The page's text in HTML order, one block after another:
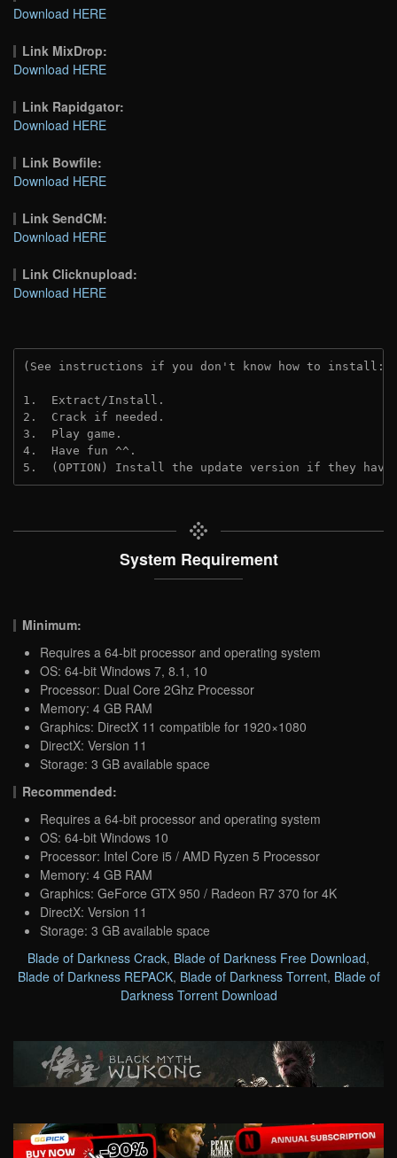
Download HERE
Link MixDrop:
Download HERE
Link Rapidgator:
Download HERE
Link Bowfile:
Download HERE
Link SendCM:
Download HERE
Link Clicknupload:
Download HERE
(See instructions if you don't know how to install:
1.  Extract/Install.
2.  Crack if needed.
3.  Play game.
4.  Have fun ^^.
5.  (OPTION) Install the update version if they
System Requirement
Minimum:
Requires a 64-bit processor and operating system
OS: 64-bit Windows 7, 8.1, 10
Processor: Dual Core 2Ghz Processor
Memory: 4 GB RAM
Graphics: DirectX 11 compatible for 1920×1080
DirectX: Version 11
Storage: 3 GB available space
Recommended:
Requires a 64-bit processor and operating system
OS: 64-bit Windows 10
Processor: Intel Core i5 / AMD Ryzen 5 Processor
Memory: 4 GB RAM
Graphics: GeForce GTX 950 / Radeon R7 370 for 4K
DirectX: Version 11
Storage: 3 GB available space
Blade of Darkness Crack, Blade of Darkness Free Download,
Blade of Darkness REPACK, Blade of Darkness Torrent, Blade of
Darkness Torrent Download